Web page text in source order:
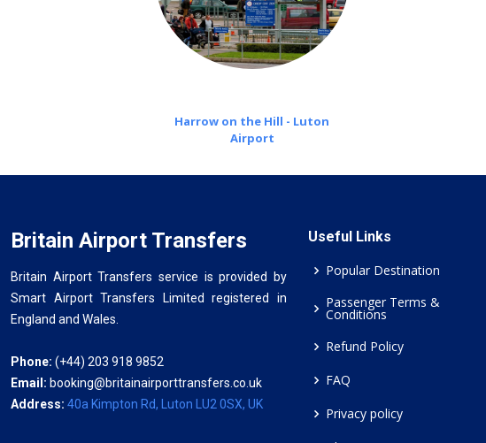
Harrow on the Hill - Luton
Airport
Britain Airport Transfers
Britain Airport Transfers service is provided by
Smart Airport Transfers Limited registered in
England and Wales.
Phone: (+44) 203 918 9852
Email: booking@britainairporttransfers.co.uk
Address: 40a Kimpton Rd, Luton LU2 0SX, UK
Useful Links
Popular Destination
Passenger Terms &
Conditions
Refund Policy
FAQ
Privacy policy